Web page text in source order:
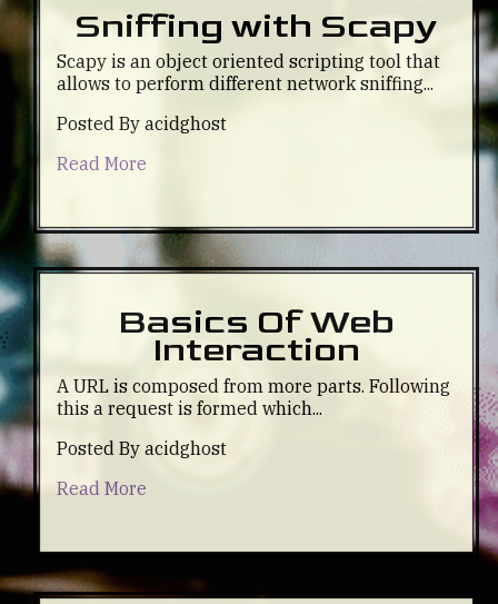
Sniffing with Scapy
Scapy is an object oriented scripting tool that
allows to perform different network sniffing...
Posted By acidghost
Read More
Basics Of Web
Interaction
A URL is composed from more parts. Following
this a request is formed which...
Posted By acidghost
Read More